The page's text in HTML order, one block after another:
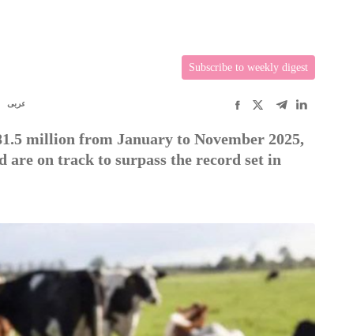
Subscribe to weekly digest
عربى
million from January to November 2025,
are on track to surpass the record set in